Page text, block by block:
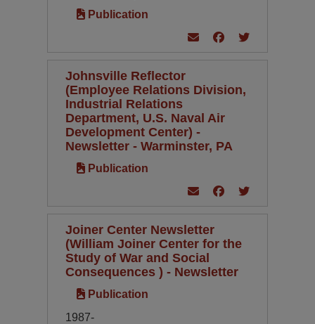
Publication
Johnsville Reflector
(Employee Relations Division,
Industrial Relations
Department, U.S. Naval Air
Development Center) -
Newsletter - Warminster, PA
Publication
Joiner Center Newsletter
(William Joiner Center for the
Study of War and Social
Consequences ) - Newsletter
Publication
1987-